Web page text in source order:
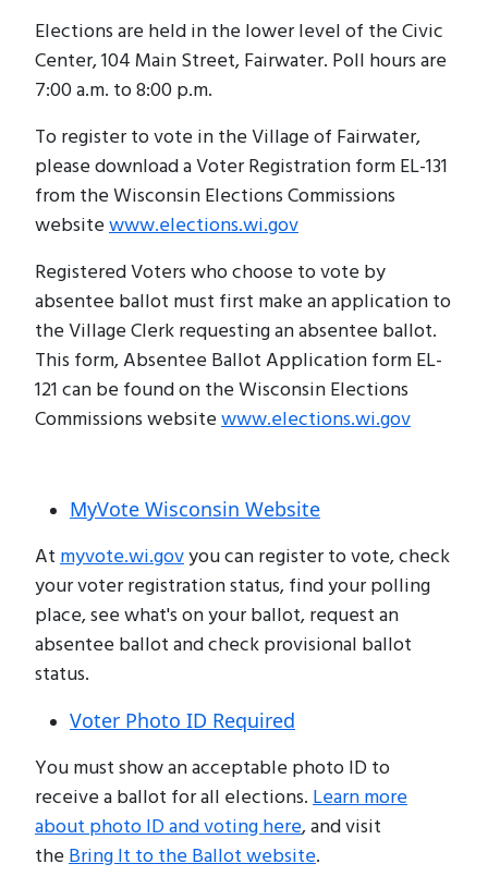
Elections are held in the lower level of the Civic
Center, 104 Main Street, Fairwater. Poll hours are
7:00 a.m. to 8:00 p.m.
To register to vote in the Village of Fairwater,
please download a Voter Registration form EL-131
from the Wisconsin Elections Commissions
websitewww.elections.wi.gov
Registered Voters who choose to vote by
absentee ballot must first make an application to
the Village Clerk requesting an absentee ballot.
This form, Absentee Ballot Application form EL-
121 can be found on the Wisconsin Elections
Commissions websitewww.elections.wi.gov
MyVote Wisconsin Website
At myvote.wi.govyou can register to vote, check
your voter registration status, find your polling
place, see what's on your ballot, request an
absentee ballot and check provisional ballot
status.
Voter Photo ID Required
You must show an acceptable photo ID to
receive a ballot for all elections. Learn more
about photo ID and voting here, and visit
theBring It to the Ballot website.